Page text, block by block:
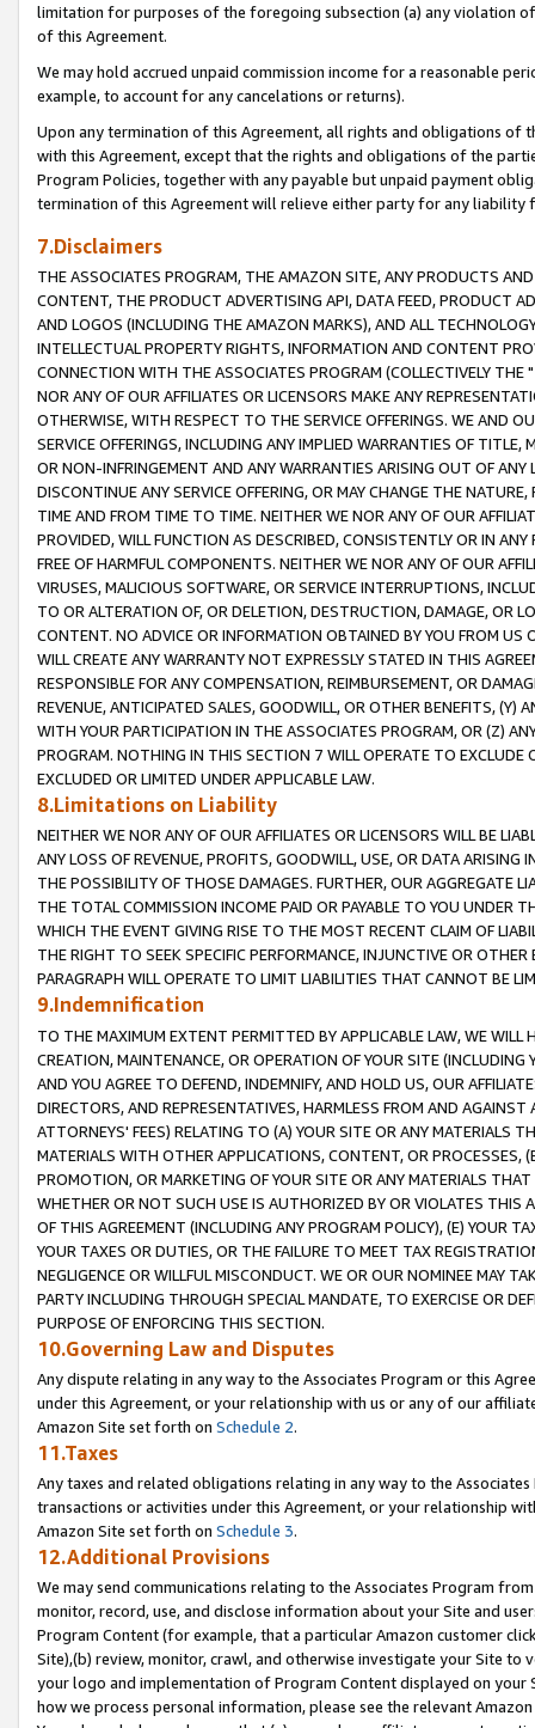
limitation for purposes of the foregoing subsection (a) any violation
of this Agreement.
We may hold accrued unpaid commission income for a reasonable
example, to account for any cancelations or returns).
Upon any termination of this Agreement, all rights and obligations of
with this Agreement, except that the rights and obligations of the
Program Policies, together with any payable but unpaid payment
termination of this Agreement will relieve either party for any liability
7.Disclaimers
THE ASSOCIATES PROGRAM, THE AMAZON SITE, ANY PRODUCTS
CONTENT, THE PRODUCT ADVERTISING API, DATA FEED, PRODUCT
AND LOGOS (INCLUDING THE AMAZON MARKS), AND ALL
INTELLECTUAL PROPERTY RIGHTS, INFORMATION AND CONTENT
CONNECTION WITH THE ASSOCIATES PROGRAM (COLLECTIVELY THE "
NOR ANY OF OUR AFFILIATES OR LICENSORS MAKE ANY
OTHERWISE, WITH RESPECT TO THE SERVICE OFFERINGS. WE AND
SERVICE OFFERINGS, INCLUDING ANY IMPLIED WARRANTIES OF
OR NON-INFRINGEMENT AND ANY WARRANTIES ARISING OUT OF ANY
DISCONTINUE ANY SERVICE OFFERING, OR MAY CHANGE THE
TIME AND FROM TIME TO TIME. NEITHER WE NOR ANY OF OUR
PROVIDED, WILL FUNCTION AS DESCRIBED, CONSISTENTLY OR IN
FREE OF HARMFUL COMPONENTS. NEITHER WE NOR ANY OF OUR
VIRUSES, MALICIOUS SOFTWARE, OR SERVICE INTERRUPTIONS,
TO OR ALTERATION OF, OR DELETION, DESTRUCTION, DAMAGE, OR
CONTENT. NO ADVICE OR INFORMATION OBTAINED BY YOU FROM
WILL CREATE ANY WARRANTY NOT EXPRESSLY STATED IN THIS
RESPONSIBLE FOR ANY COMPENSATION, REIMBURSEMENT, OR
REVENUE, ANTICIPATED SALES, GOODWILL, OR OTHER BENEFITS,
WITH YOUR PARTICIPATION IN THE ASSOCIATES PROGRAM, OR (Z)
PROGRAM. NOTHING IN THIS SECTION 7 WILL OPERATE TO
EXCLUDED OR LIMITED UNDER APPLICABLE LAW.
8.Limitations on Liability
NEITHER WE NOR ANY OF OUR AFFILIATES OR LICENSORS WILL BE
ANY LOSS OF REVENUE, PROFITS, GOODWILL, USE, OR DATA ARISING
THE POSSIBILITY OF THOSE DAMAGES. FURTHER, OUR AGGREGATE
THE TOTAL COMMISSION INCOME PAID OR PAYABLE TO YOU UNDER
WHICH THE EVENT GIVING RISE TO THE MOST RECENT CLAIM OF
THE RIGHT TO SEEK SPECIFIC PERFORMANCE, INJUNCTIVE OR
PARAGRAPH WILL OPERATE TO LIMIT LIABILITIES THAT CANNOT BE
9.Indemnification
TO THE MAXIMUM EXTENT PERMITTED BY APPLICABLE LAW, WE WILL
CREATION, MAINTENANCE, OR OPERATION OF YOUR SITE (INCLUDING
AND YOU AGREE TO DEFEND, INDEMNIFY, AND HOLD US, OUR
DIRECTORS, AND REPRESENTATIVES, HARMLESS FROM AND
ATTORNEYS' FEES) RELATING TO (A) YOUR SITE OR ANY MATERIALS
MATERIALS WITH OTHER APPLICATIONS, CONTENT, OR PROCESSES,
PROMOTION, OR MARKETING OF YOUR SITE OR ANY MATERIALS
WHETHER OR NOT SUCH USE IS AUTHORIZED BY OR VIOLATES THIS
OF THIS AGREEMENT (INCLUDING ANY PROGRAM POLICY), (E) YOUR
YOUR TAXES OR DUTIES, OR THE FAILURE TO MEET TAX
NEGLIGENCE OR WILLFUL MISCONDUCT. WE OR OUR NOMINEE MAY
PARTY INCLUDING THROUGH SPECIAL MANDATE, TO EXERCISE OR
PURPOSE OF ENFORCING THIS SECTION.
10.Governing Law and Disputes
Any dispute relating in any way to the Associates Program or this
under this Agreement, or your relationship with us or any of our
Amazon Site set forth on Schedule 2.
11.Taxes
Any taxes and related obligations relating in any way to the
transactions or activities under this Agreement, or your relationship
Amazon Site set forth on Schedule 3.
12.Additional Provisions
We may send communications relating to the Associates Program
monitor, record, use, and disclose information about your Site and
Program Content (for example, that a particular Amazon customer
Site),(b) review, monitor, crawl, and otherwise investigate your Site
your logo and implementation of Program Content displayed on
how we process personal information, please see the relevant